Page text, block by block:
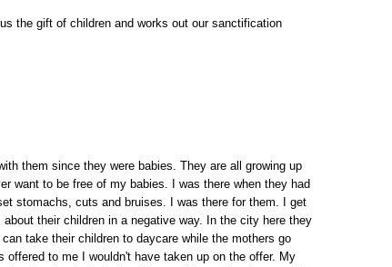
the gift of children and works out our sanctification
them since they were babies. They are all growing up
want to be free of my babies. I was there when they had
stomachs, cuts and bruises. I was there for them. I get
their children in a negative way. In the city here they
take their children to daycare while the mothers go
to me I wouldn't have taken up on the offer. My